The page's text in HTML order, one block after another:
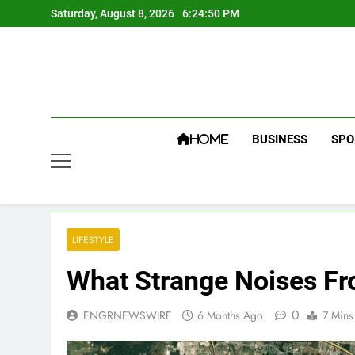
to
Saturday, August 8, 2026 6:24:50 PM
HOME BUSINESS
LIFESTYLE
What Strange Noises
ENGRNEWSWIRE 6 Months Ago 0 7 Mins